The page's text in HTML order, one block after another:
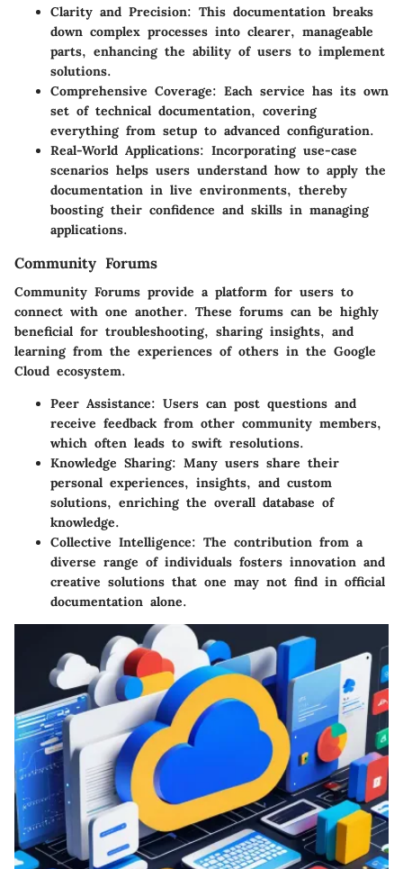
Clarity and Precision: This documentation breaks
down complex processes into clearer, manageable
parts, enhancing the ability of users to implement
solutions.
Comprehensive Coverage: Each service has its own
set of technical documentation, covering
everything from setup to advanced configuration.
Real-World Applications: Incorporating use-case
scenarios helps users understand how to apply the
documentation in live environments, thereby
boosting their confidence and skills in managing
applications.
Community Forums
Community Forums provide a platform for users to
connect with one another. These forums can be highly
beneficial for troubleshooting, sharing insights, and
learning from the experiences of others in the Google
Cloud ecosystem.
Peer Assistance: Users can post questions and
receive feedback from other community members,
which often leads to swift resolutions.
Knowledge Sharing: Many users share their
personal experiences, insights, and custom
solutions, enriching the overall database of
knowledge.
Collective Intelligence: The contribution from a
diverse range of individuals fosters innovation and
creative solutions that one may not find in official
documentation alone.